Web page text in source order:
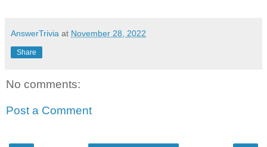
AnswerTrivia at November 28, 2022
Share
No comments:
Post a Comment